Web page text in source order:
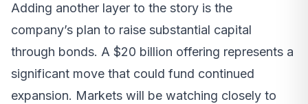
Adding another layer to the story is the
company’s plan to raise substantial capital
through bonds. A $20 billion offering represents a
significant move that could fund continued
expansion. Markets will be watching closely to